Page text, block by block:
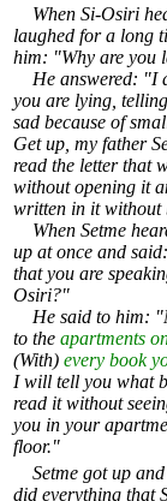
When Si-Osiri
laughed for a long
him: "Why are you
He answered: "I
you are lying,
sad because of
Get up, my father
read the letter that
without opening it
written in it without
When Setme
up at once and
that you are
Osiri?"
He said to him:
to the apartments
(With) every book
I will tell you what
read it without
you in your
floor."
Setme got up and
did everything that